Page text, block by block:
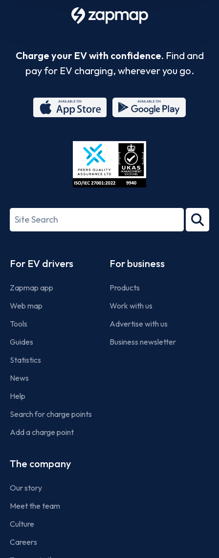
Charge your EV with confidence. Find and
pay for EV charging, wherever you go.
Store
27001-
Search
term
For EV drivers
Zapmap app
Web map
Tools
Guides
Statistics
News
Help
Search for charge points
Add a charge point
For business
Products
Work with us
Advertise with us
Business newsletter
The company
Our story
Meet the team
Culture
Careers